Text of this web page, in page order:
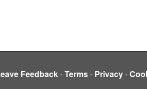
Feedback-Terms- Privacy-